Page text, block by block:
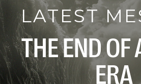
LATEST
THE END OF
ERA